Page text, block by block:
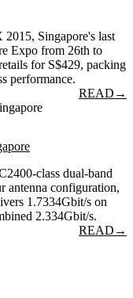
Singapore's last
Expo from 26th to
for S$429, packing
performance.
READ →
class dual-band
antenna configuration,
1.7334Gbit/s on
2.334Gbit/s.
READ →